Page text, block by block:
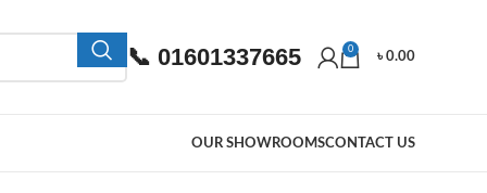
📞 01601337665 0
৳0.00
OUR SHOWROOMSCONTACT US